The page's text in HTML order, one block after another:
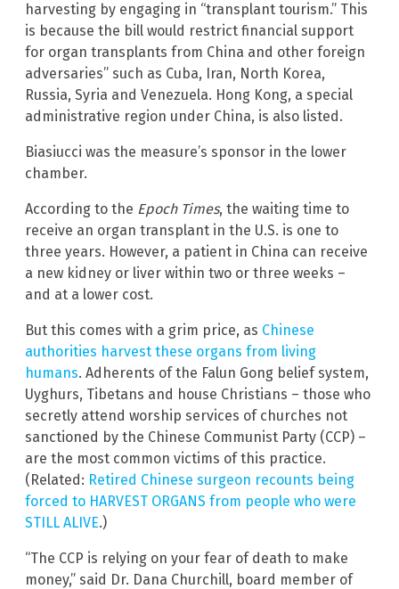
harvesting by engaging in “transplant tourism.” This
is because the bill would restrict financial support
for organ transplants from China and other foreign
adversaries” such as Cuba, Iran, North Korea,
Russia, Syria and Venezuela. Hong Kong, a special
administrative region under China, is also listed.
Biasiucci was the measure’s sponsor in the lower
chamber.
According to the Epoch Times, the waiting time to
receive an organ transplant in the U.S. is one to
three years. However, a patient in China can receive
a new kidney or liver within two or three weeks –
and at a lower cost.
But this comes with a grim price, as Chinese
authorities harvest these organs from living
humans. Adherents of the Falun Gong belief system,
Uyghurs, Tibetans and house Christians – those who
secretly attend worship services of churches not
sanctioned by the Chinese Communist Party (CCP) –
are the most common victims of this practice.
(Related: Retired Chinese surgeon recounts being
forced to HARVEST ORGANS from people who were
STILL ALIVE.)
“The CCP is relying on your fear of death to make
money,” said Dr. Dana Churchill, board member of